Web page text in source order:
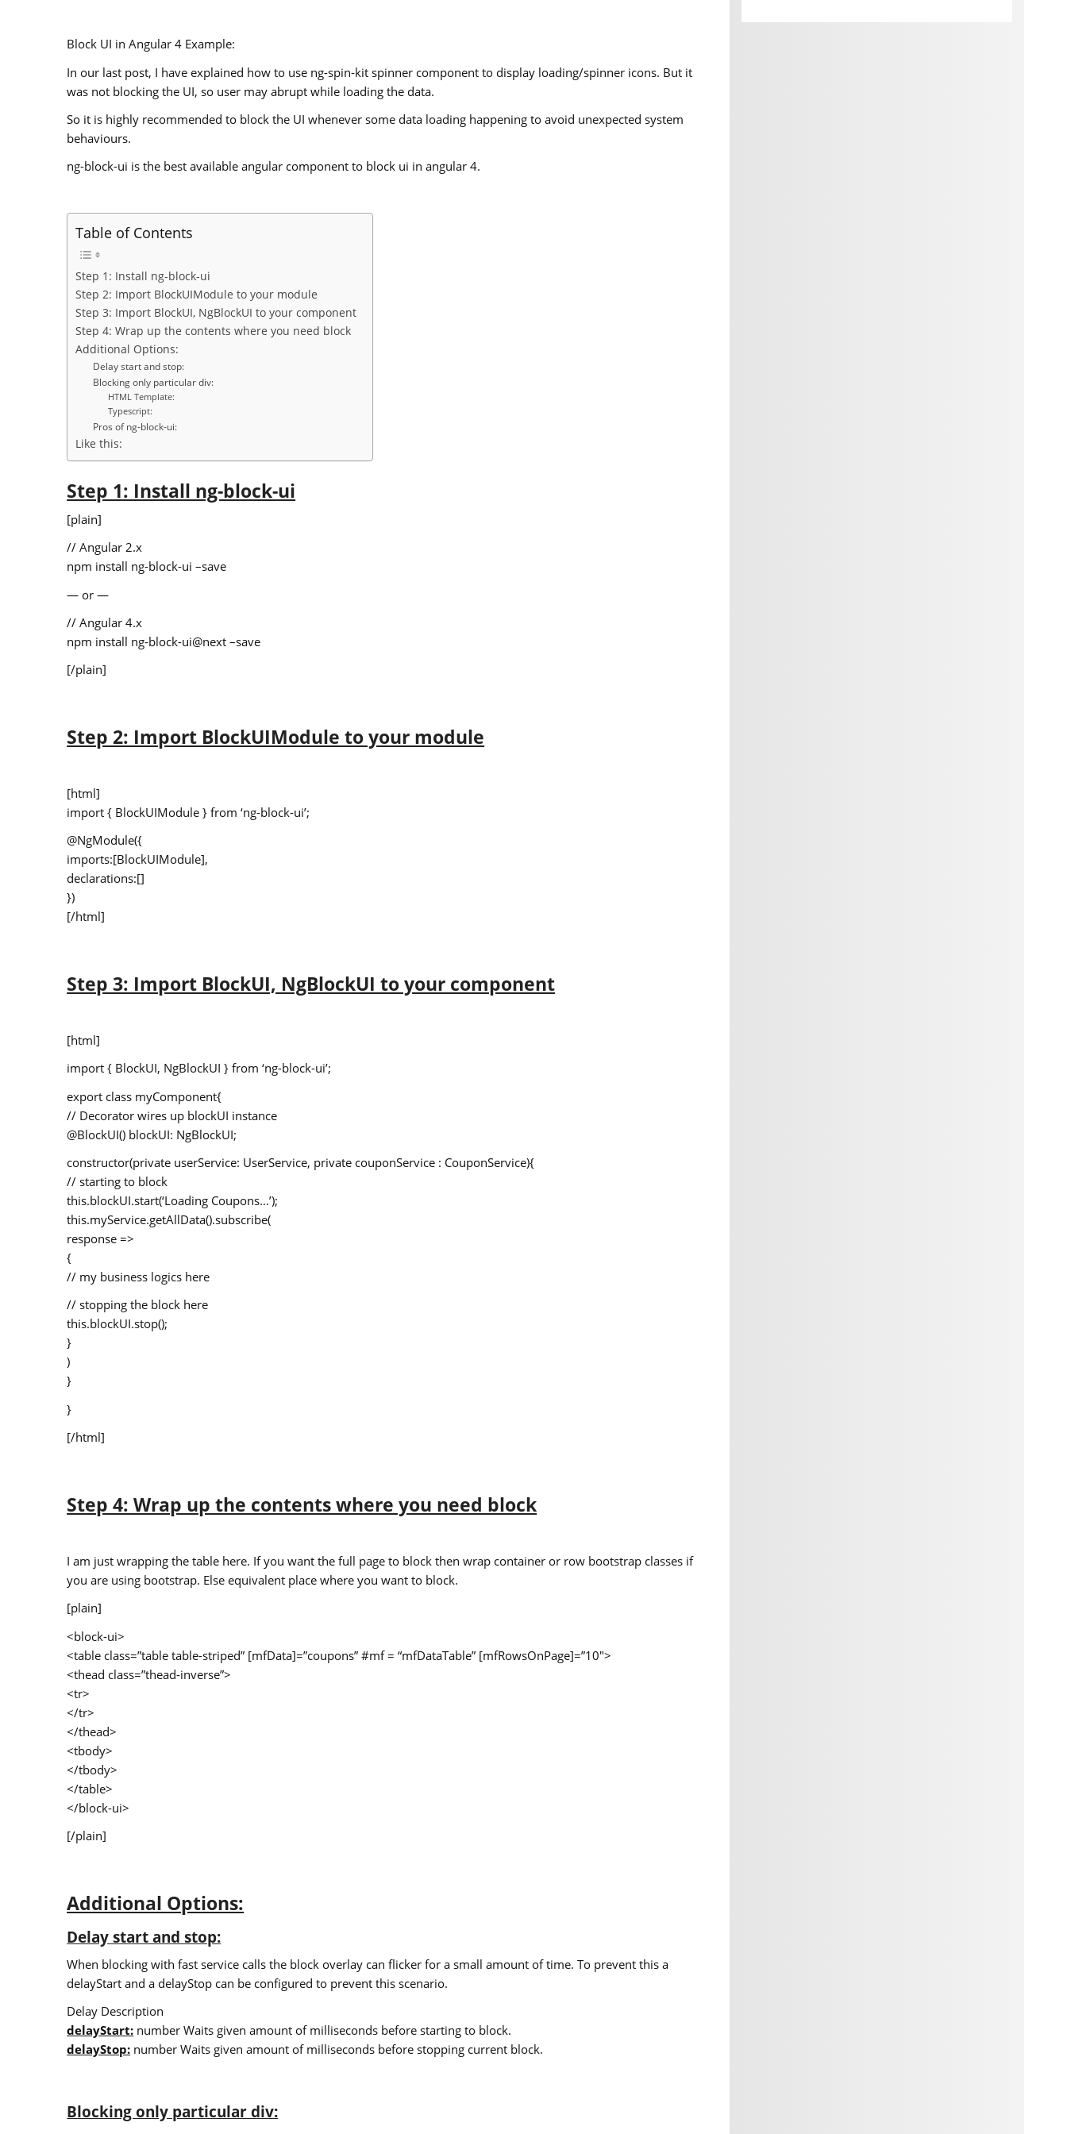
Block UI in Angular 4 Example:
In our last post, I have explained how to use ng-spin-kit spinner component to display loading/spinner icons. But it
was not blocking the UI, so user may abrupt while loading the data.
So it is highly recommended to block the UI whenever some data loading happening to avoid unexpected system
behaviours.
ng-block-ui is the best available angular component to block ui in angular 4.
Table of Contents
Step 1: Install ng-block-ui
Step 2: Import BlockUIModule to your module
Step 3: Import BlockUI, NgBlockUI to your component
Step 4: Wrap up the contents where you need block
Additional Options:
Delay start and stop:
Blocking only particular div:
HTML Template:
Typescript:
Pros of ng-block-ui:
Like this:
Step 1: Install ng-block-ui
[plain]
// Angular 2.x
npm install ng-block-ui –save
— or —
// Angular 4.x
npm install ng-block-ui@next –save
[/plain]
Step 2: Import BlockUIModule to your module
[html]
import { BlockUIModule } from ‘ng-block-ui’;
@NgModule({
imports:[BlockUIModule],
declarations:[]
})
[/html]
Step 3: Import BlockUI, NgBlockUI to your component
[html]
import { BlockUI, NgBlockUI } from ‘ng-block-ui’;
export class myComponent{
// Decorator wires up blockUI instance
@BlockUI() blockUI: NgBlockUI;
constructor(private userService: UserService, private couponService : CouponService){
// starting to block
this.blockUI.start(‘Loading Coupons…’);
this.myService.getAllData().subscribe(
response =>
{
// my business logics here
// stopping the block here
this.blockUI.stop();
}
)
}
}
[/html]
Step 4: Wrap up the contents where you need block
I am just wrapping the table here. If you want the full page to block then wrap container or row bootstrap classes if
you are using bootstrap. Else equivalent place where you want to block.
[plain]
<block-ui>
<table class=”table table-striped” [mfData]=”coupons” #mf = “mfDataTable” [mfRowsOnPage]=”10″>
<thead class=”thead-inverse”>
<tr>
</tr>
</thead>
<tbody>
</tbody>
</table>
</block-ui>
[/plain]
Additional Options:
Delay start and stop:
When blocking with fast service calls the block overlay can flicker for a small amount of time. To prevent this a
delayStart and a delayStop can be configured to prevent this scenario.
Delay Description
delayStart: number Waits given amount of milliseconds before starting to block.
delayStop: number Waits given amount of milliseconds before stopping current block.
Blocking only particular div: